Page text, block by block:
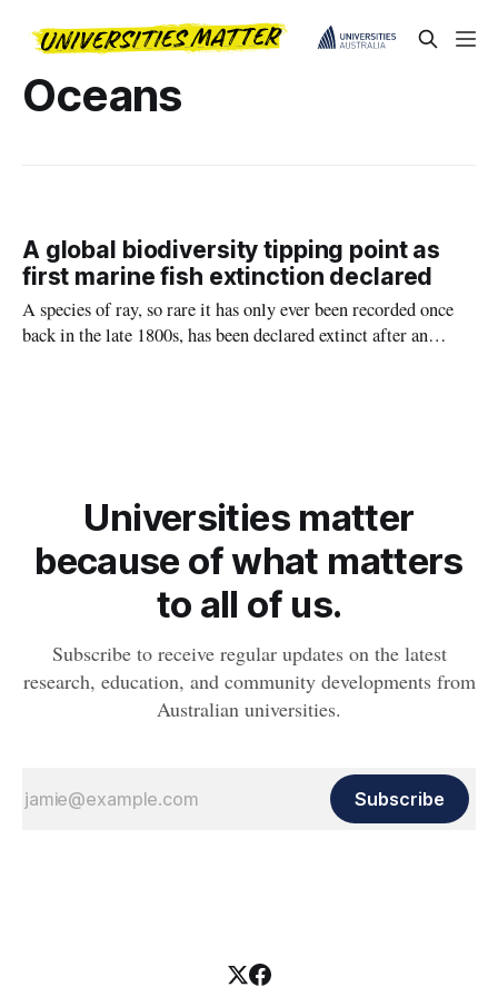
Oceans
A global biodiversity tipping point as
first marine fish extinction declared
A species of ray, so rare it has only ever been recorded once
back in the late 1800s, has been declared extinct after an
Universities matter
because of what matters
to all of us.
Subscribe to receive regular updates on the latest
research, education, and community developments from
Australian universities.
Subscribe